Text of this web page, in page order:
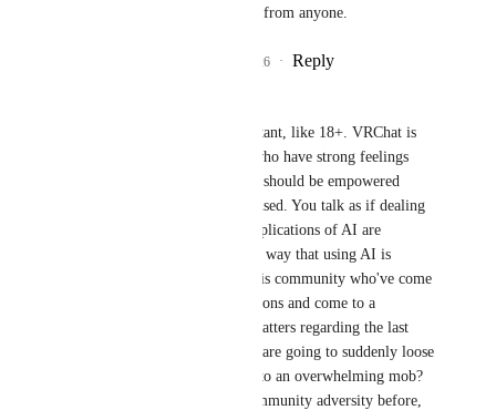
any satisfying response from anyone.
July 5, 2026 · Reply
This is important, like 18+. VRChat is
given life by creators who have strong feelings
about this subject, they should be empowered
rather than disenfranchised. You talk as if dealing
with negative social implications of AI are
‘inevitable’ in the same way that using AI is
inevitable. People in this community who've come
together to create solutions and come to a
consensus on various matters regarding the last
10+ years of this game are going to suddenly loose
their senses and turn into an overwhelming mob?
VRChat has fielded community adversity before,